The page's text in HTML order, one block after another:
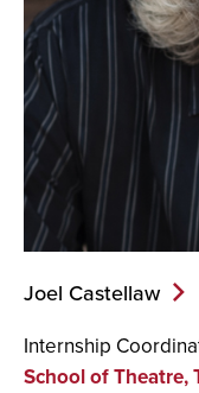
Joel Castellaw
Internship
School of Theatre,